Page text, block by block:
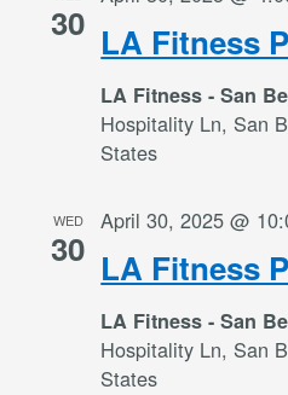
30 LA Fitness
LA Fitness - San
Hospitality Ln, San
States
WED
30 LA Fitness
April 30, 2025 @
LA Fitness - San
Hospitality Ln, San
States